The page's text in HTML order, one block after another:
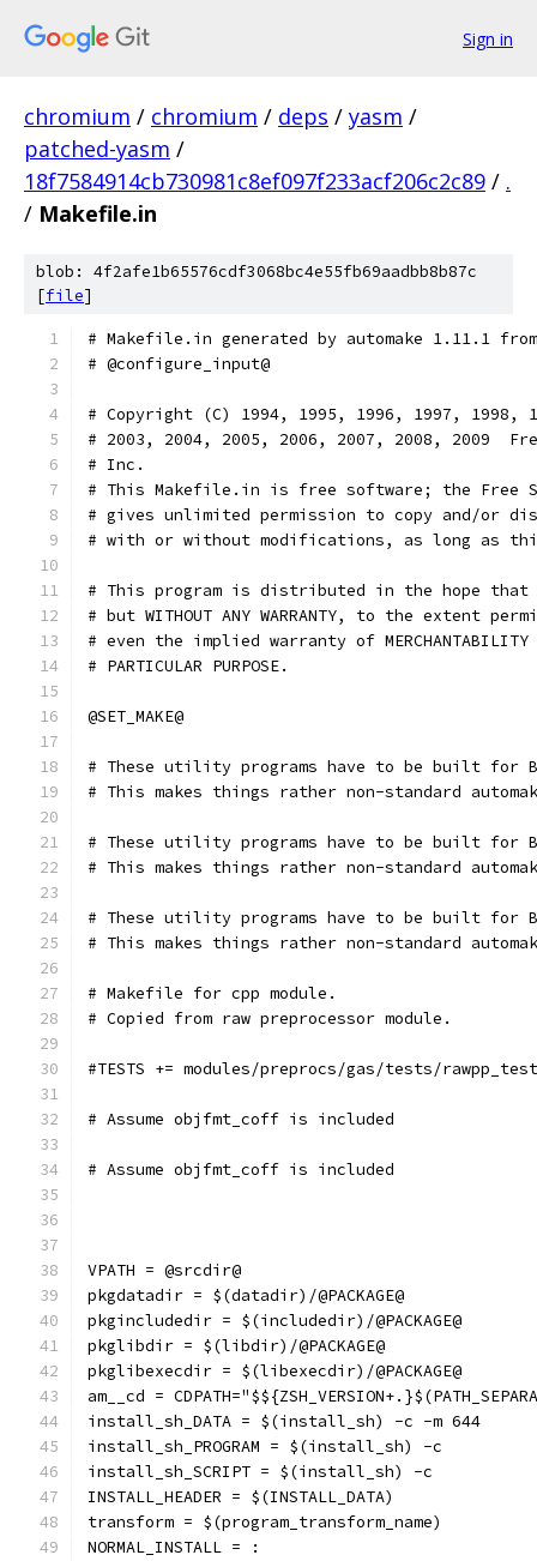
Sign in
chromium / chromium / deps / yasm /
patched-yasm /
18f7584914cb730981c8ef097f233acf206c2c89 / .
/ Makefile.in
blob: 4f2afe1b65576cdf3068bc4e55fb69aadbb8b87c
[file]
# Makefile.in generated by automake 1.11.1
# @configure_input@
# Copyright (C) 1994, 1995, 1996, 1997, 1998,
# 2003, 2004, 2005, 2006, 2007, 2008, 2009
# Inc.
# This Makefile.in is free software; the Free
# gives unlimited permission to copy and/or
# with or without modifications, as long as
# This program is distributed in the hope
# but WITHOUT ANY WARRANTY, to the extent
# even the implied warranty of MERCHANTABILITY
# PARTICULAR PURPOSE.
@SET_MAKE@
# These utility programs have to be built for
# This makes things rather non-standard
# These utility programs have to be built for
# This makes things rather non-standard
# These utility programs have to be built for
# This makes things rather non-standard
# Makefile for cpp module.
# Copied from raw preprocessor module.
#TESTS += modules/preprocs/gas/tests/
# Assume objfmt_coff is included
# Assume objfmt_coff is included
VPATH = @srcdir@
pkgdatadir = $(datadir)/@PACKAGE@
pkgincludedir = $(includedir)/@PACKAGE@
pkglibdir = $(libdir)/@PACKAGE@
pkglibexecdir = $(libexecdir)/@PACKAGE@
am__cd =
install_sh_DATA = $(install_sh) -c -m 644
install_sh_PROGRAM = $(install_sh) -c
install_sh_SCRIPT = $(install_sh) -c
INSTALL_HEADER = $(INSTALL_DATA)
transform = $(program_transform_name)
NORMAL_INSTALL = :